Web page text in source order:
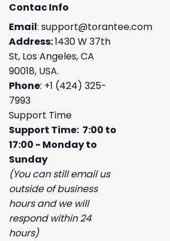
Contac Info
Email: support@torantee.com
Address:1430 W 37th
St, Los Angeles, CA
90018, USA.
Phone: +1 (424) 325-
7993
Support Time
Support Time: 7:00 to
17:00 - Monday to
Sunday
(You can still email us
outside of business
hours and we will
respond within 24
hours)